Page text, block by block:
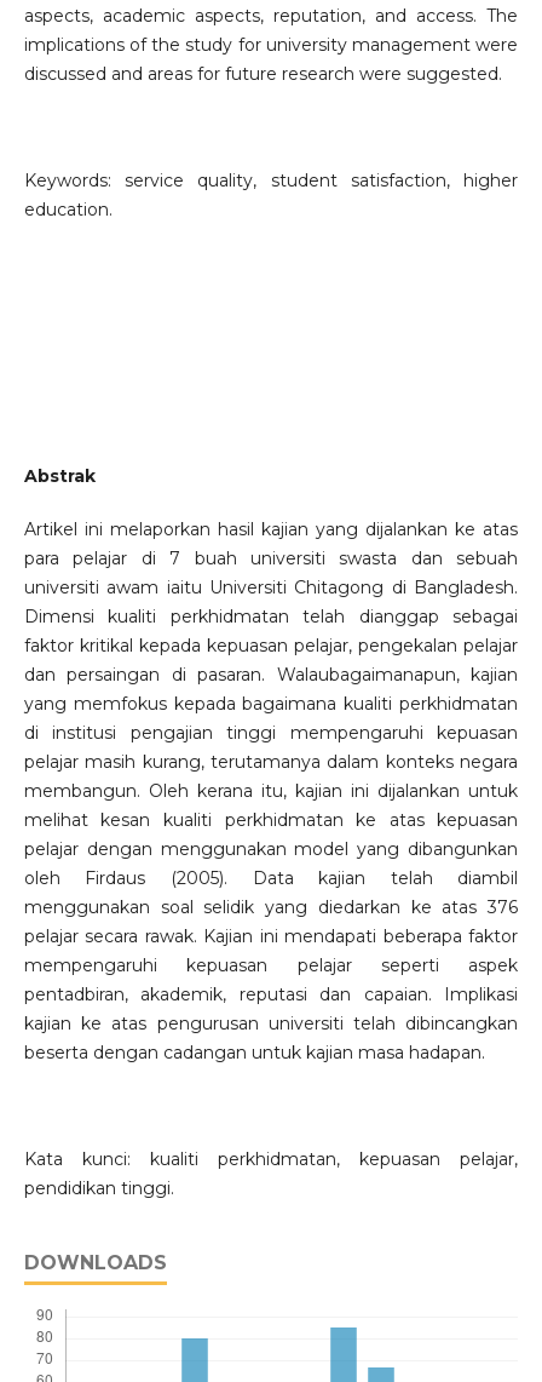
aspects, academic aspects, reputation, and access. The
implications of the study for university management were
discussed and areas for future research were suggested.
Keywords: service quality, student satisfaction, higher
education.
Abstrak
Artikel ini melaporkan hasil kajian yang dijalankan ke atas
para pelajar di 7 buah universiti swasta dan sebuah
universiti awam iaitu Universiti Chitagong di Bangladesh.
Dimensi kualiti perkhidmatan telah dianggap sebagai
faktor kritikal kepada kepuasan pelajar, pengekalan pelajar
dan persaingan di pasaran. Walaubagaimanapun, kajian
yang memfokus kepada bagaimana kualiti perkhidmatan
di institusi pengajian tinggi mempengaruhi kepuasan
pelajar masih kurang, terutamanya dalam konteks negara
membangun. Oleh kerana itu, kajian ini dijalankan untuk
melihat kesan kualiti perkhidmatan ke atas kepuasan
pelajar dengan menggunakan model yang dibangunkan
oleh Firdaus (2005). Data kajian telah diambil
menggunakan soal selidik yang diedarkan ke atas 376
pelajar secara rawak. Kajian ini mendapati beberapa faktor
mempengaruhi kepuasan pelajar seperti aspek
pentadbiran, akademik, reputasi dan capaian. Implikasi
kajian ke atas pengurusan universiti telah dibincangkan
beserta dengan cadangan untuk kajian masa hadapan.
Kata kunci: kualiti perkhidmatan, kepuasan pelajar,
pendidikan tinggi.
DOWNLOADS